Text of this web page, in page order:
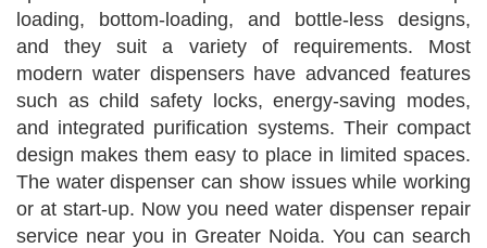
loading, bottom-loading, and bottle-less designs,
and they suit a variety of requirements. Most
modern water dispensers have advanced features
such as child safety locks, energy-saving modes,
and integrated purification systems. Their compact
design makes them easy to place in limited spaces.
The water dispenser can show issues while working
or at start-up. Now you need water dispenser repair
service near you in Greater Noida. You can search